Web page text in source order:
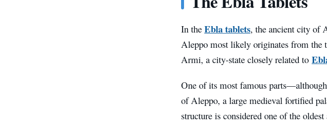
In the Ebla tablets, the ancient city of
Aleppo most likely originates from
Armi, a city-state closely related to
One of its most famous
of Aleppo, a large medieval fortified
structure is considered one of the